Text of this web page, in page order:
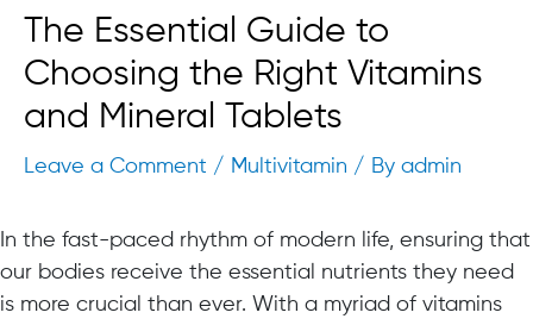
The Essential Guide to
Choosing the Right Vitamins
and Mineral Tablets
Leave a Comment / Multivitamin / By admin
In the fast-paced rhythm of modern life, ensuring that
our bodies receive the essential nutrients they need
is more crucial than ever. With a myriad of vitamins